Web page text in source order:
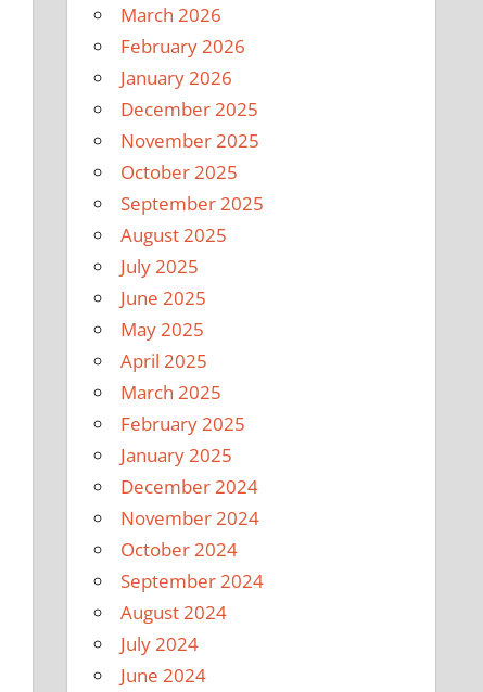
March 2026
February 2026
January 2026
December 2025
November 2025
October 2025
September 2025
August 2025
July 2025
June 2025
May 2025
April 2025
March 2025
February 2025
January 2025
December 2024
November 2024
October 2024
September 2024
August 2024
July 2024
June 2024